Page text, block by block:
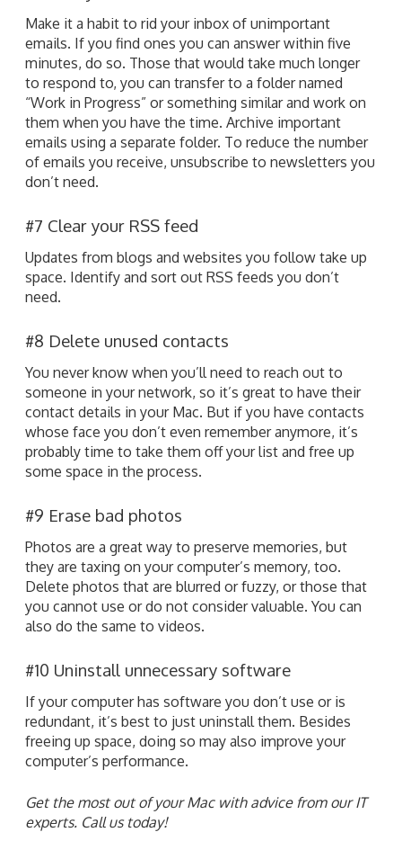
Make it a habit to rid your inbox of unimportant
emails. If you find ones you can answer within five
minutes, do so. Those that would take much longer
to respond to, you can transfer to a folder named
“Work in Progress” or something similar and work on
them when you have the time. Archive important
emails using a separate folder. To reduce the number
of emails you receive, unsubscribe to newsletters you
don’t need.
#7 Clear your RSS feed
Updates from blogs and websites you follow take up
space. Identify and sort out RSS feeds you don’t
need.
#8 Delete unused contacts
You never know when you’ll need to reach out to
someone in your network, so it’s great to have their
contact details in your Mac. But if you have contacts
whose face you don’t even remember anymore, it’s
probably time to take them off your list and free up
some space in the process.
#9 Erase bad photos
Photos are a great way to preserve memories, but
they are taxing on your computer’s memory, too.
Delete photos that are blurred or fuzzy, or those that
you cannot use or do not consider valuable. You can
also do the same to videos.
#10 Uninstall unnecessary software
If your computer has software you don’t use or is
redundant, it’s best to just uninstall them. Besides
freeing up space, doing so may also improve your
computer’s performance.
Get the most out of your Mac with advice from our IT
experts. Call us today!